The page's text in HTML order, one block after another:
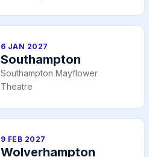
6 JAN 2027
Southampton
Southampton Mayflower
Theatre
9 FEB 2027
Wolverhampton